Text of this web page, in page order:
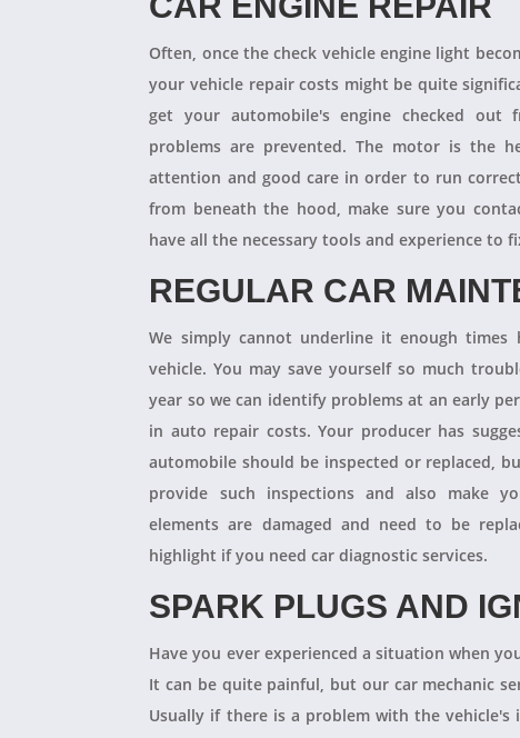
Often, once the check vehicle engine light
your vehicle repair costs might be quite
get your automobile's engine checked
problems are prevented. The motor is the
attention and good care in order to run
from beneath the hood, make sure you
have all the necessary tools and experience to
REGULAR CAR
We simply cannot underline it enough
vehicle. You may save yourself so much
year so we can identify problems at an early
in auto repair costs. Your producer has
automobile should be inspected or replaced,
provide such inspections and also make
elements are damaged and need to be
highlight if you need car diagnostic services.
SPARK PLUGS AND
Have you ever experienced a situation when
It can be quite painful, but our car mechanic
Usually if there is a problem with the